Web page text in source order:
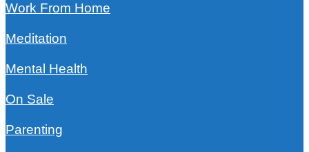
Work From Home
Meditation
Mental Health
On Sale
Parenting